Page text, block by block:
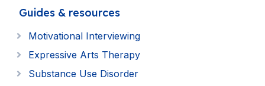
Guides & resources
Motivational Interviewing
Expressive Arts Therapy
Substance Use Disorder